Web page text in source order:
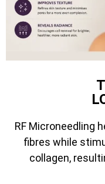
RF Microneedling
fibres while
collagen,